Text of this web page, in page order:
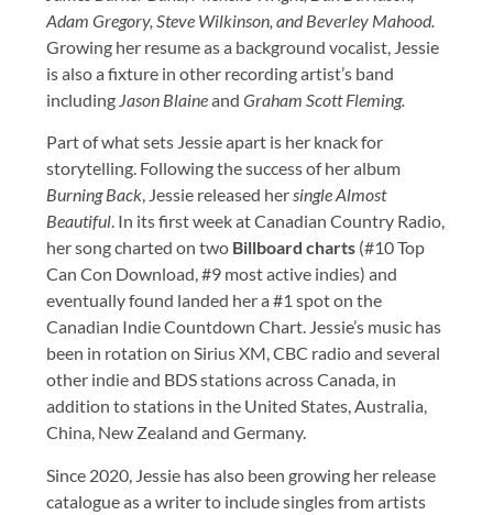
Adam Gregory, Steve Wilkinson, and Beverley Mahood.
Growing her resume as a background vocalist, Jessie
is also a fixture in other recording artist’s band
including Jason BlaineandGraham Scott Fleming.
Part of what sets Jessie apart is her knack for
storytelling. Following the success of her album
Burning Back, Jessie released hersingle Almost
Beautiful. In its first week at Canadian Country Radio,
her song charted on two Billboard charts (#10 Top
Can Con Download, #9 most active indies) and
eventually found landed her a #1 spot on the
Canadian Indie Countdown Chart. Jessie’s music has
been in rotation on Sirius XM, CBC radio and several
other indie and BDS stations across Canada, in
addition to stations in the United States, Australia,
China, New Zealand and Germany.
Since 2020, Jessie has also been growing her release
catalogue as a writer to include singles from artists